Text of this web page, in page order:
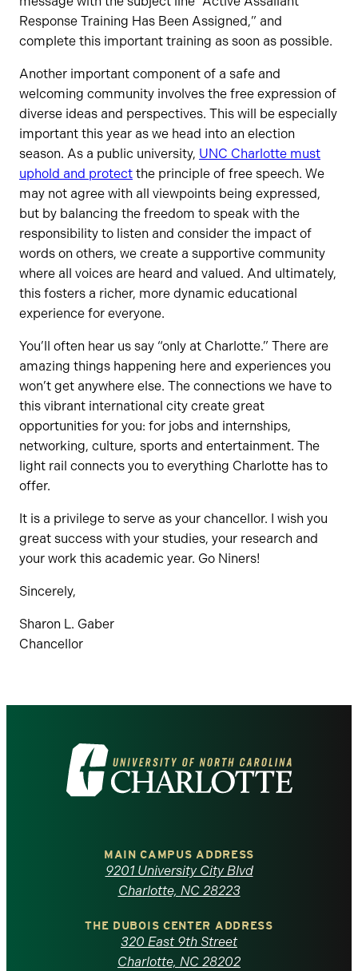
Response Training Has Been Assigned,” and
complete this important training as soon as possible.
Another important component of a safe and
welcoming community involves the free expression of
diverse ideas and perspectives. This will be especially
important this year as we head into an election
season. As a public university, UNC Charlotte must
uphold and protect the principle of free speech. We
may not agree with all viewpoints being expressed,
but by balancing the freedom to speak with the
responsibility to listen and consider the impact of
words on others, we create a supportive community
where all voices are heard and valued. And ultimately,
this fosters a richer, more dynamic educational
experience for everyone.
You’ll often hear us say “only at Charlotte.” There are
amazing things happening here and experiences you
won’t get anywhere else. The connections we have to
this vibrant international city create great
opportunities for you: for jobs and internships,
networking, culture, sports and entertainment. The
light rail connects you to everything Charlotte has to
offer.
It is a privilege to serve as your chancellor. I wish you
great success with your studies, your research and
your work this academic year. Go Niners!
Sincerely,
Sharon L. Gaber
Chancellor
Visit
the
North
Carolina
MAIN CAMPUS ADDRESS
9201 University City Blvd
Charlotte, NC 28223
THE DUBOIS CENTER ADDRESS
320 East 9th Street
Charlotte, NC 28202